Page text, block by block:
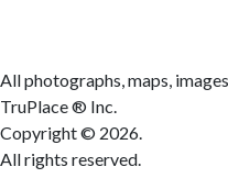
All photographs, maps,
TruPlace ® Inc.
Copyright © 2026.
All rights reserved.